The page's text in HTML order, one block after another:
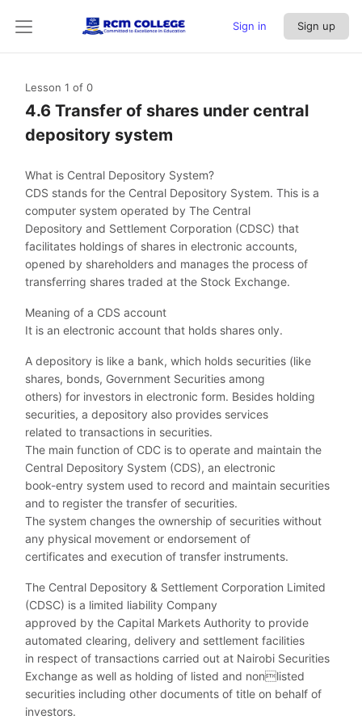
Sign in Sign up
Lesson 1 of 0
4.6 Transfer of shares under central
depository system
What is Central Depository System?
CDS stands for the Central Depository System. This is a
computer system operated by The Central
Depository and Settlement Corporation (CDSC) that
facilitates holdings of shares in electronic accounts,
opened by shareholders and manages the process of
transferring shares traded at the Stock Exchange.
Meaning of a CDS account
It is an electronic account that holds shares only.
A depository is like a bank, which holds securities (like
shares, bonds, Government Securities among
others) for investors in electronic form. Besides holding
securities, a depository also provides services
related to transactions in securities.
The main function of CDC is to operate and maintain the
Central Depository System (CDS), an electronic
book-entry system used to record and maintain securities
and to register the transfer of securities.
The system changes the ownership of securities without
any physical movement or endorsement of
certificates and execution of transfer instruments.
The Central Depository & Settlement Corporation Limited
(CDSC) is a limited liability Company
approved by the Capital Markets Authority to provide
automated clearing, delivery and settlement facilities
in respect of transactions carried out at Nairobi Securities
Exchange as well as holding of listed and nonlisted
securities including other documents of title on behalf of
investors.